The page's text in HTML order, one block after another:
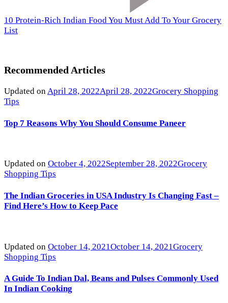
10 Protein-Rich Indian Food You Must Add To Your Grocery
List
Recommended Articles
Updated onApril 28, 2022April 28, 2022Grocery Shopping
Tips
Top 7 Reasons Why You Should Consume Paneer
Updated on October 4, 2022September 28, 2022Grocery
Shopping Tips
The Indian Groceries in USA Industry Is Changing Fast –
Find Here’s How to Keep Pace
Updated on October 14, 2021October 14, 2021Grocery
Shopping Tips
A Guide To Indian Dal, Beans and Pulses Commonly Used
In Indian Cooking